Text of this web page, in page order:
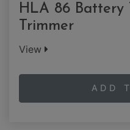
HLA 86 Battery
Trimmer
View
ADD